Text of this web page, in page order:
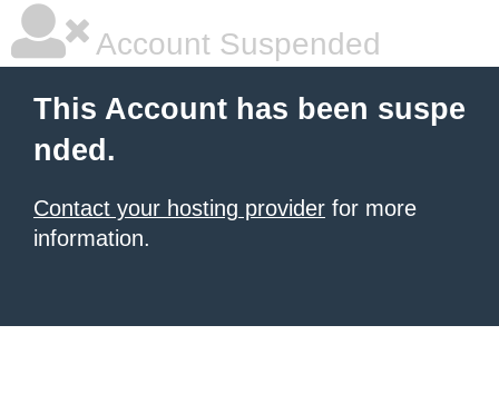
Account Suspended
This Account has been suspe
nded.
Contact your hosting provider for more
information.